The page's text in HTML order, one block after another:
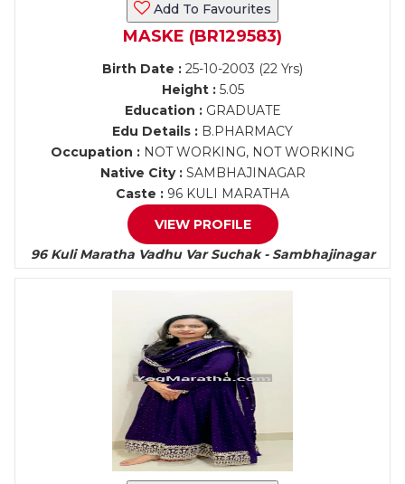
Add To Favourites
MASKE (BR129583)
Birth Date : 25-10-2003 (22 Yrs)
Height :5.05
Education :GRADUATE
Edu Details : B.PHARMACY
Occupation : NOT WORKING, NOT WORKING
Native City :SAMBHAJINAGAR
Caste : 96 KULI MARATHA
VIEW PROFILE
96 Kuli Maratha Vadhu Var Suchak - Sambhajinagar